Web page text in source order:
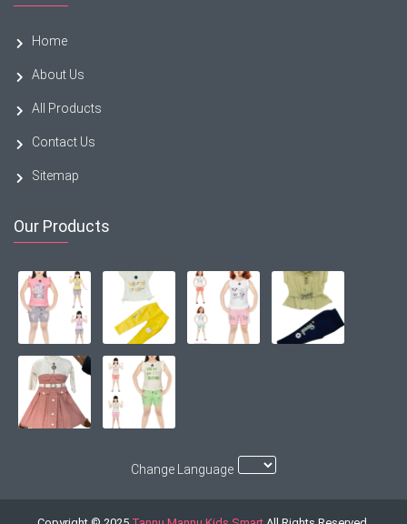
Home
About Us
All Products
Contact Us
Sitemap
Our Products
Change Language